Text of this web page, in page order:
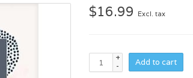
$16.99 Excl. tax
+
-
Add to cart